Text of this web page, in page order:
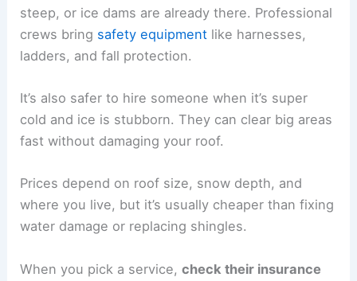
steep, or ice dams are already there. Professional
crews bring safety equipment like harnesses,
ladders, and fall protection.
It’s also safer to hire someone when it’s super
cold and ice is stubborn. They can clear big areas
fast without damaging your roof.
Prices depend on roof size, snow depth, and
where you live, but it’s usually cheaper than fixing
water damage or replacing shingles.
When you pick a service,check their insurance